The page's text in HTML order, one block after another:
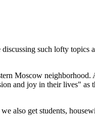
such lofty topics
Moscow neighborhood.
and joy in their lives" as
also get students,